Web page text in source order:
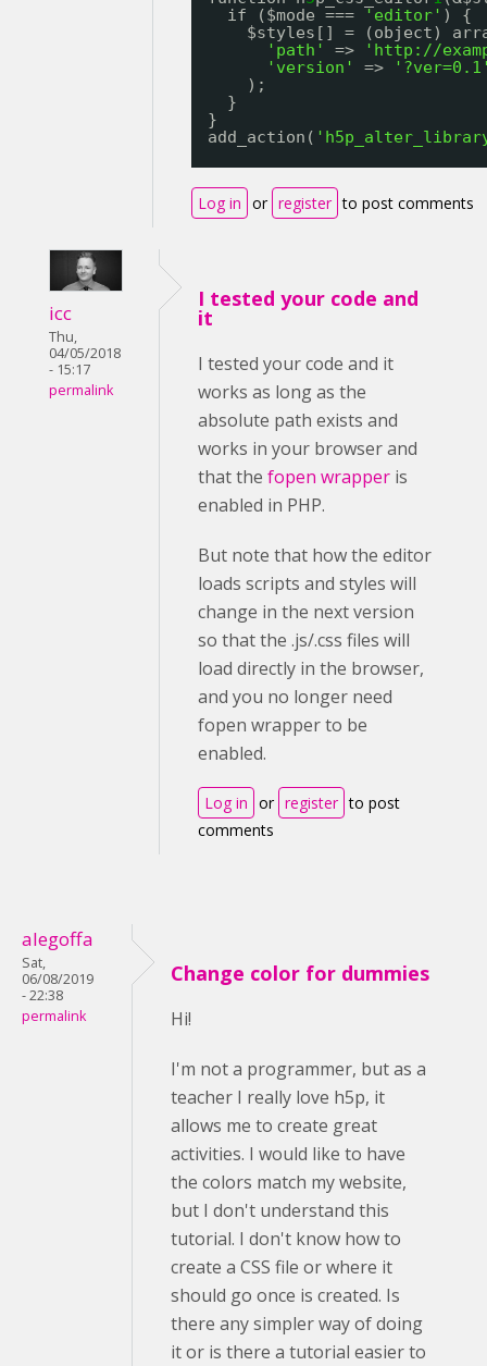
if ($mode ===
'editor' ) {
$styles[] = (object)
'path'
=> ' http://
'version'
=>
);
}
}
add_action(
Log in or register to post comments
icc
Thu,
04/05/2018
- 15:17
permalink
I tested your code and
it
I tested your code and it
works as long as the
absolute path exists and
works in your browser and
that the fopen wrapper is
enabled in PHP.
But note that how the editor
loads scripts and styles will
change in the next version
so that the .js/.css files will
load directly in the browser,
and you no longer need
fopen wrapper to be
enabled.
Log in or register to post
comments
alegoffa
Sat,
06/08/2019
- 22:38
permalink
Change color for dummies
Hi!
I'm not a programmer, but as a
teacher I really love h5p, it
allows me to create great
activities. I would like to have
the colors match my website,
but I don't understand this
tutorial. I don't know how to
create a CSS file or where it
should go once is created. Is
there any simpler way of doing
it or is there a tutorial easier to